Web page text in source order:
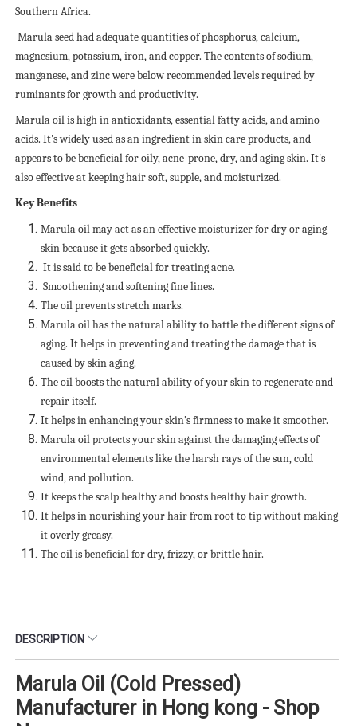
Southern Africa.
Marula seed had adequate quantities of phosphorus, calcium,
magnesium, potassium, iron, and copper. The contents of sodium,
manganese, and zinc were below recommended levels required by
ruminants for growth and productivity.
Marula oil is high in antioxidants, essential fatty acids, and amino
acids. It's widely used as an ingredient in skin care products, and
appears to be beneficial for oily, acne-prone, dry, and aging skin. It's
also effective at keeping hair soft, supple, and moisturized.
Key Benefits
Marula oil may act as an effective moisturizer for dry or aging
skin because it gets absorbed quickly.
It is said to be beneficial for treating acne.
Smoothening and softening fine lines.
The oil prevents stretch marks.
Marula oil has the natural ability to battle the different signs of
aging. It helps in preventing and treating the damage that is
caused by skin aging.
The oil boosts the natural ability of your skin to regenerate and
repair itself.
It helps in enhancing your skin’s firmness to make it smoother.
Marula oil protects your skin against the damaging effects of
environmental elements like the harsh rays of the sun, cold
wind, and pollution.
It keeps the scalp healthy and boosts healthy hair growth.
It helps in nourishing your hair from root to tip without making
it overly greasy.
The oil is beneficial for dry, frizzy, or brittle hair.
DESCRIPTION
Marula Oil (Cold Pressed)
Manufacturer in Hong kong - Shop